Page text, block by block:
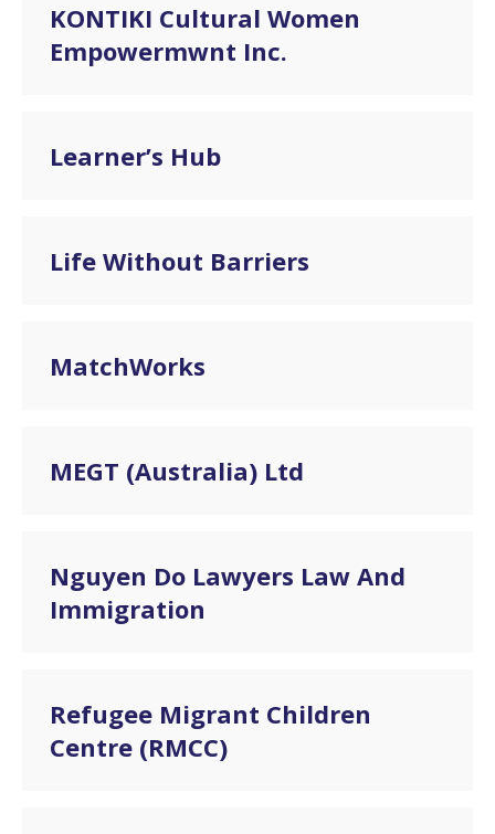
KONTIKI Cultural Women
Empowermwnt Inc.
Learner’s Hub
Life Without Barriers
MatchWorks
MEGT (Australia) Ltd
Nguyen Do Lawyers Law And
Immigration
Refugee Migrant Children
Centre (RMCC)